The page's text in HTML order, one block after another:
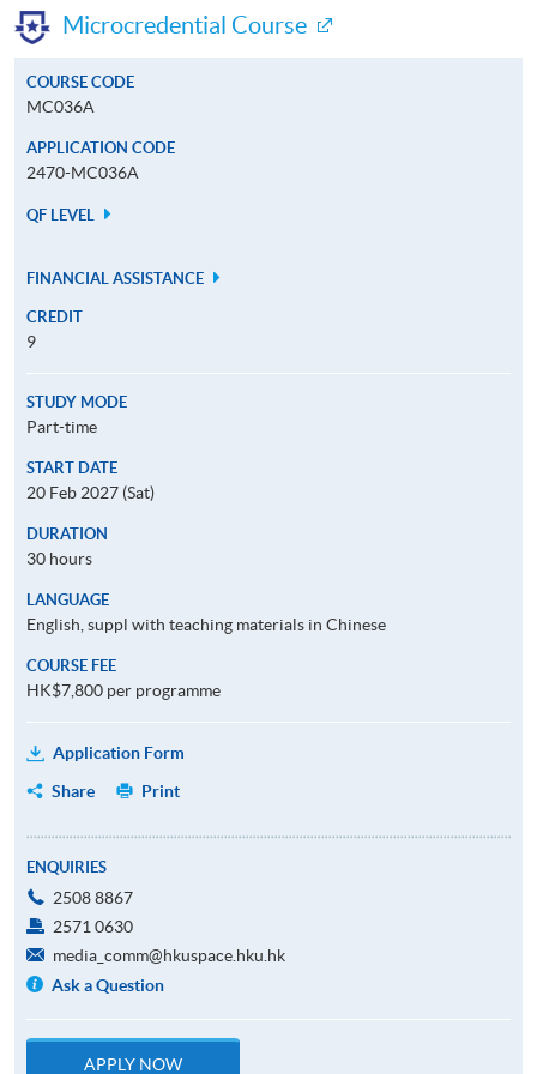
Microcredential Course
COURSE CODE
MC036A
APPLICATION CODE
2470-MC036A
QF LEVEL
FINANCIAL ASSISTANCE
CREDIT
9
STUDY MODE
Part-time
START DATE
20 Feb 2027 (Sat)
DURATION
30 hours
LANGUAGE
English, suppl with teaching materials in Chinese
COURSE FEE
HK$7,800 per programme
Application Form
Share
Print
ENQUIRIES
2508 8867
2571 0630
media_comm@hkuspace.hku.hk
Ask a Question
APPLY NOW